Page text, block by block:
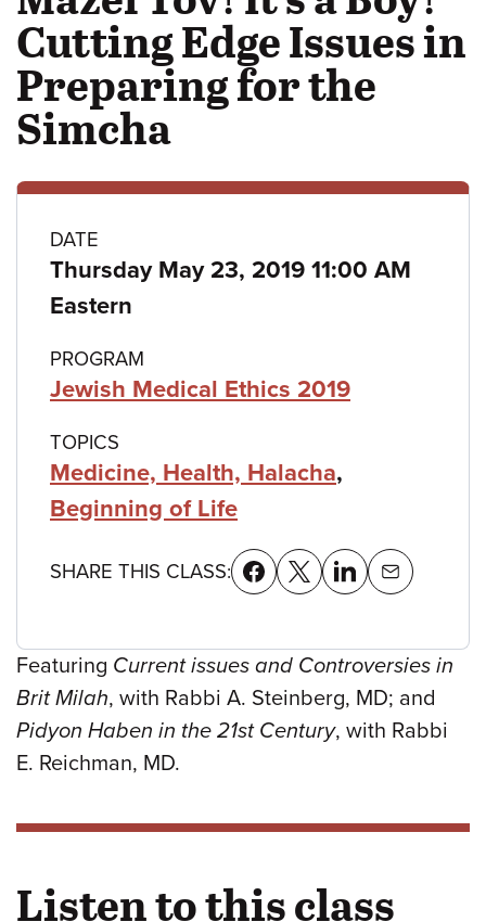
Cutting Edge Issues in
Preparing for the
Simcha
Class
details
DATE
Thursday May 23, 2019 11:00 AM
Eastern
PROGRAM
Jewish Medical Ethics 2019
TOPICS
Medicine, Health, Halacha,
Beginning of Life
SHARE THIS CLASS:
Featuring Current issues and Controversies in
Brit Milah, with Rabbi A. Steinberg, MD; and
Pidyon Haben in the 21st Century, with Rabbi
E. Reichman, MD.
Listen to this class